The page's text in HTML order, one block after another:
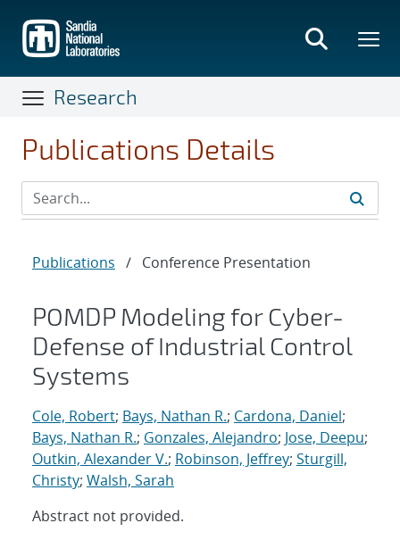
main
content
Research
Publications Details
Publications / Conference Presentation
POMDP Modeling for Cyber-
Defense of Industrial Control
Systems
Cole, Robert; Bays, Nathan R.; Cardona, Daniel;
Bays, Nathan R.; Gonzales, Alejandro; Jose, Deepu;
Outkin, Alexander V.; Robinson, Jeffrey; Sturgill,
Christy; Walsh, Sarah
Abstract not provided.